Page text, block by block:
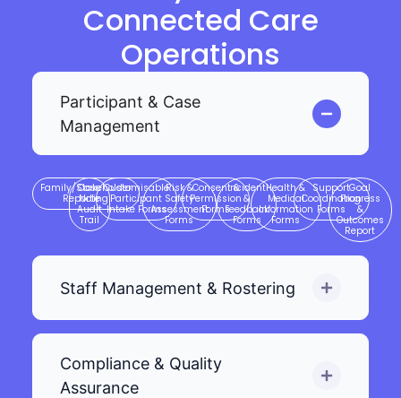
Connected Care
Operations
Participant & Case
Management
Family/Stakeholder
Reporting
Case
Note
Audit
Trail
Customisable
Participant
Intake Forms
Risk &
Safety
Assessment
Forms
Consent &
Permission
Forms
Incident
&
Feedback
Forms
Health &
Medical
Information
Forms
Support
Coordination
Forms
Goal
Progress
&
Outcomes
Report
Staff Management & Rostering
Compliance & Quality
Assurance